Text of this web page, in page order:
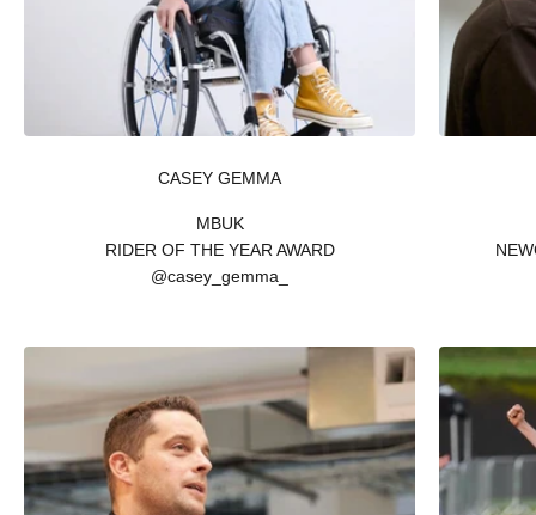
CASEY GEMMA
MBUK
RIDER OF THE YEAR AWARD
@casey_gemma_